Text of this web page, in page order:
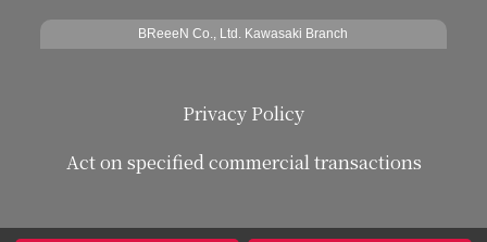
BReeeN Co., Ltd. Kawasaki Branch
Privacy Policy
Act on specified commercial transactions